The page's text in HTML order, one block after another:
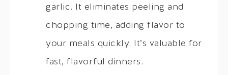
garlic. It eliminates peeling and
chopping time, adding flavor to
your meals quickly. It’s valuable for
fast, flavorful dinners.